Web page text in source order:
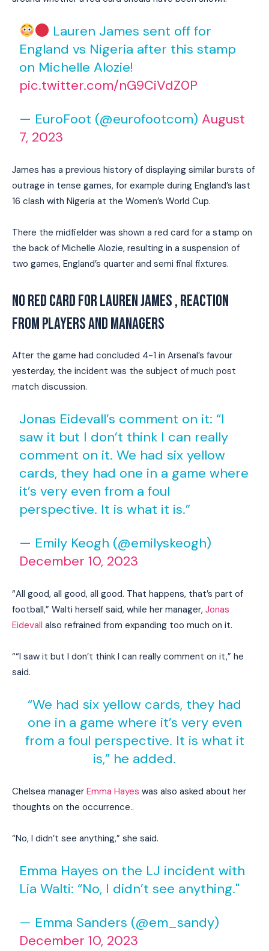
Lauren James sent off for
England vs Nigeria after this stamp
on Michelle Alozie!
pic.twitter.com/nG9CiVdZ0P
— EuroFoot (@eurofootcom)August
7, 2023
James has a previous history of displaying similar bursts of
outrage in tense games, for example during England’s last
16 clash with Nigeria at the Women’s World Cup.
There the midfielder was shown a red card for a stamp on
the back of Michelle Alozie, resulting in a suspension of
two games, England’s quarter and semi final fixtures.
NO RED CARD FOR LAUREN JAMES , REACTION
FROM PLAYERS AND MANAGERS
After the game had concluded 4-1 in Arsenal’s favour
yesterday, the incident was the subject of much post
match discussion.
Jonas Eidevall’s comment on it: “I
saw it but I don’t think I can really
comment on it. We had six yellow
cards, they had one in a game where
it’s very even from a foul
perspective. It is what it is.”
— Emily Keogh (@emilyskeogh)
December 10, 2023
“All good, all good, all good. That happens, that’s part of
football,” Walti herself said, while her manager, Jonas
Eidevall also refrained from expanding too much on it.
““I saw it but I don’t think I can really comment on it,” he
said.
“We had six yellow cards, they had
one in a game where it’s very even
from a foul perspective. It is what it
is,” he added.
Chelsea manager Emma Hayes was also asked about her
thoughts on the occurrence..
“No, I didn’t see anything,” she said.
Emma Hayes on the LJ incident with
Lia Walti: “No, I didn’t see anything."
— Emma Sanders (@em_sandy)
December 10, 2023